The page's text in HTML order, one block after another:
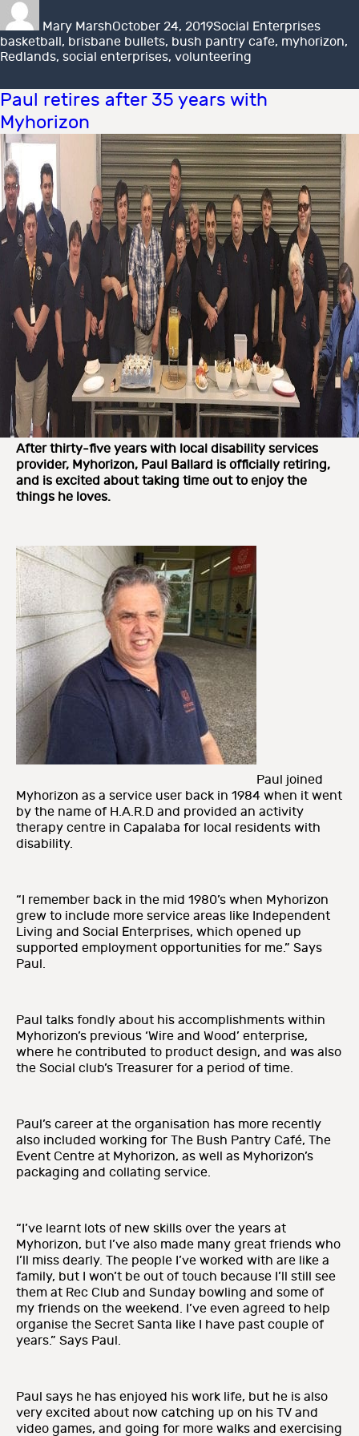
Mary MarshOctober 24, 2019Social Enterprises
basketball, brisbane bullets, bush pantry cafe, myhorizon,
Redlands, social enterprises, volunteering
Paul retires after 35 years with
Myhorizon
After thirty-five years with local disability services
provider, Myhorizon, Paul Ballard is officially retiring,
and is excited about taking time out to enjoy the
things he loves.
Paul joined
Myhorizon as a service user back in 1984 when it went
by the name of H.A.R.D and provided an activity
therapy centre in Capalaba for local residents with
disability.
“I remember back in the mid 1980’s when Myhorizon
grew to include more service areas like Independent
Living and Social Enterprises, which opened up
supported employment opportunities for me.” Says
Paul.
Paul talks fondly about his accomplishments within
Myhorizon’s previous ‘Wire and Wood’ enterprise,
where he contributed to product design, and was also
the Social club’s Treasurer for a period of time.
Paul’s career at the organisation has more recently
also included working for The Bush Pantry Café, The
Event Centre at Myhorizon, as well as Myhorizon’s
packaging and collating service.
“I’ve learnt lots of new skills over the years at
Myhorizon, but I’ve also made many great friends who
I’ll miss dearly. The people I’ve worked with are like a
family, but I won’t be out of touch because I’ll still see
them at Rec Club and Sunday bowling and some of
my friends on the weekend. I’ve even agreed to help
organise the Secret Santa like I have past couple of
years.” Says Paul.
Paul says he has enjoyed his work life, but he is also
very excited about now catching up on his TV and
video games, and going for more walks and exercising